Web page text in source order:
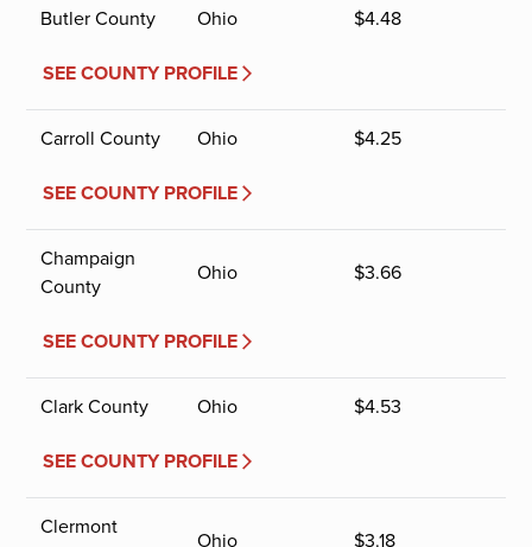
Butler County Ohio $4.48
SEE COUNTY PROFILE
Carroll County Ohio $4.25
SEE COUNTY PROFILE
Champaign
County
Ohio $3.66
SEE COUNTY PROFILE
Clark County Ohio $4.53
SEE COUNTY PROFILE
Clermont
Ohio $3.18